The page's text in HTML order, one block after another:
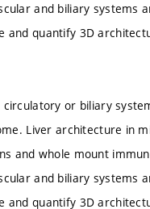
and biliary systems
quantify 3D
or biliary
Liver architecture in
and whole mount
and biliary systems
quantify 3D